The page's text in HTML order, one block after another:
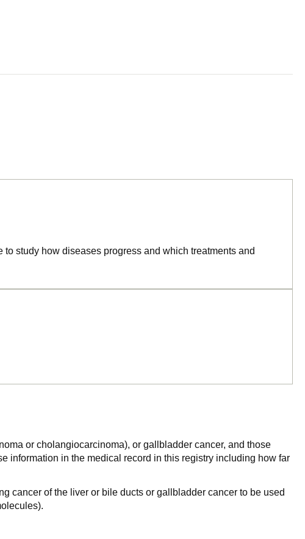
study how diseases progress and which treatments and
or cholangiocarcinoma), or gallbladder cancer, and those
information in the medical record in this registry including how far
cancer of the liver or bile ducts or gallbladder cancer to be used